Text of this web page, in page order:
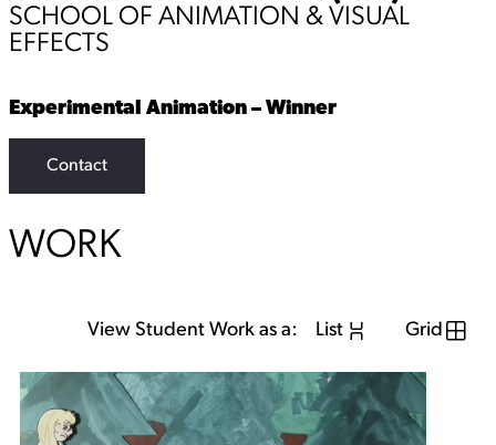
SCHOOL OF ANIMATION & VISUAL
EFFECTS
Experimental Animation – Winner
Contact
WORK
View Student Work as a: List Grid